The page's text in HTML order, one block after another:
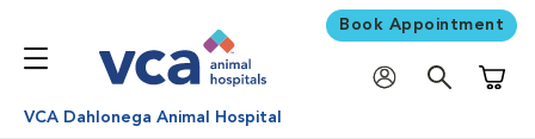
Book Appointment
VCA Dahlonega Animal Hospital